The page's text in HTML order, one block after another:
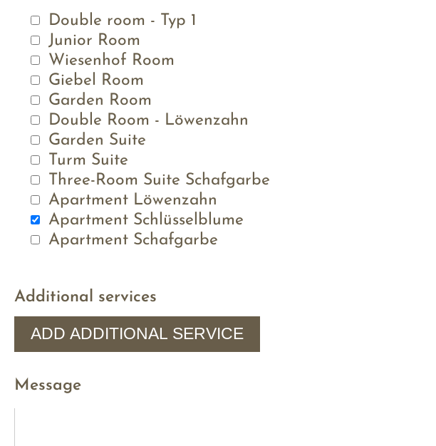
Double room - Typ 1
Junior Room
Wiesenhof Room
Giebel Room
Garden Room
Double Room - Löwenzahn
Garden Suite
Turm Suite
Three-Room Suite Schafgarbe
Apartment Löwenzahn
Apartment Schlüsselblume
Apartment Schafgarbe
Additional services
ADD ADDITIONAL SERVICE
Message